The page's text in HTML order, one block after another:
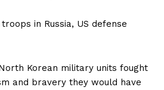
in Russia, US defense
Korean military units fought
and bravery they would have